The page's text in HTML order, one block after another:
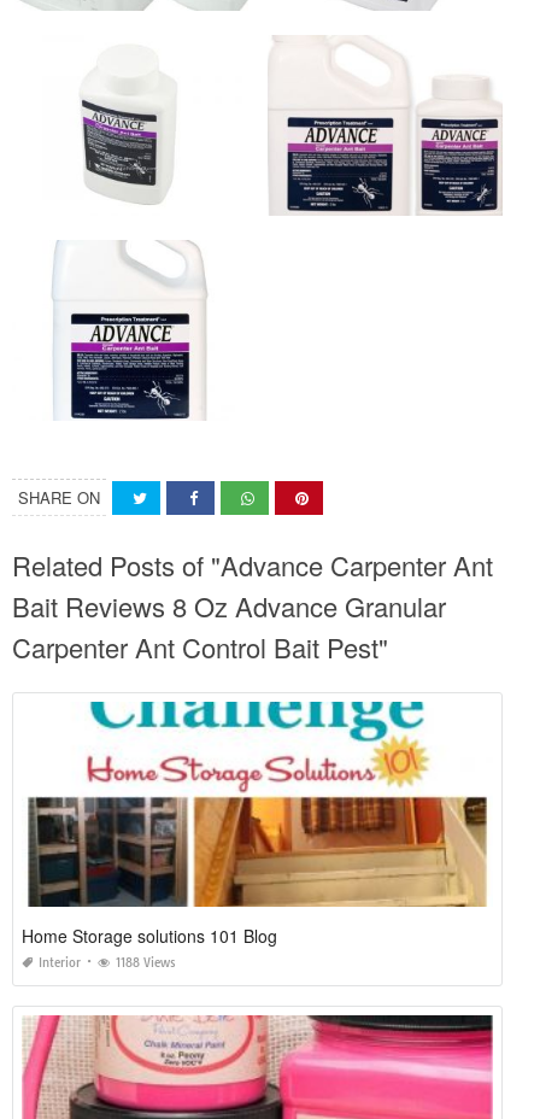
SHARE ON
Related Posts of "Advance Carpenter Ant
Bait Reviews 8 Oz Advance Granular
Carpenter Ant Control Bait Pest"
Home Storage solutions 101 Blog
Interior 1188 Views